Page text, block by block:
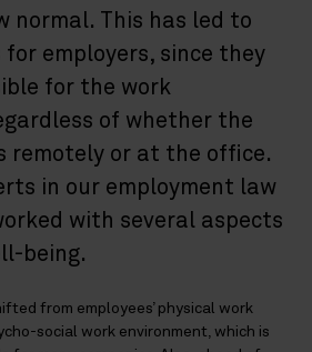
normal. This has led to
for employers, since they
for the work
of whether the
remotely or at the office.
in our employment law
with several aspects
being.
from employees’ physical work
social work environment, which is